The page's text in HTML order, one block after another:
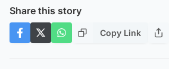
Share this story
Copy Link